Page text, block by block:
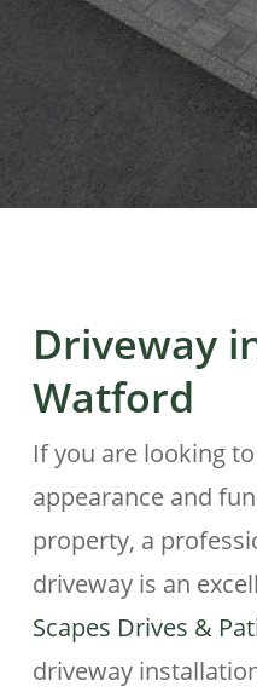
Driveway
Watford
If you are looking
appearance and
property, a
driveway is an
Scapes Drives &
driveway